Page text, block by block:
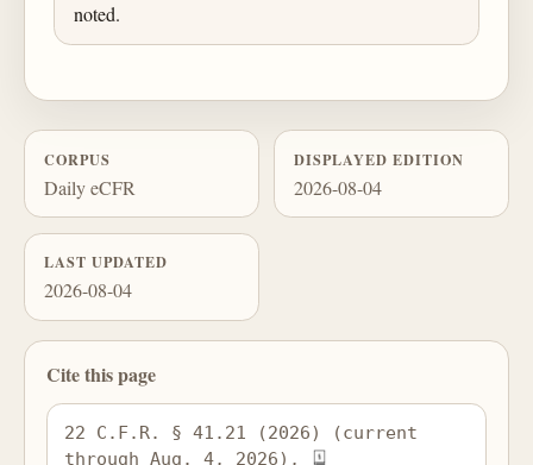
noted.
CORPUS
Daily eCFR
DISPLAYED EDITION
2026-08-04
LAST UPDATED
2026-08-04
Cite this page
22 C.F.R. § 41.21 (2026) (current
through Aug. 4, 2026),